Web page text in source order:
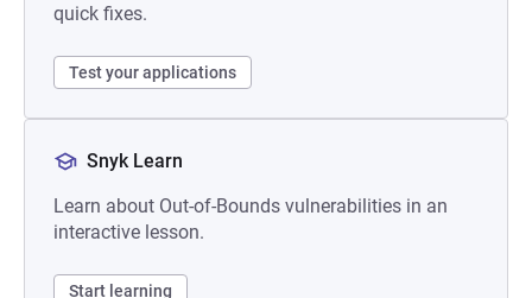
quick fixes.
Test your applications
Snyk Learn
Learn about Out-of-Bounds vulnerabilities in an
interactive lesson.
Start learning